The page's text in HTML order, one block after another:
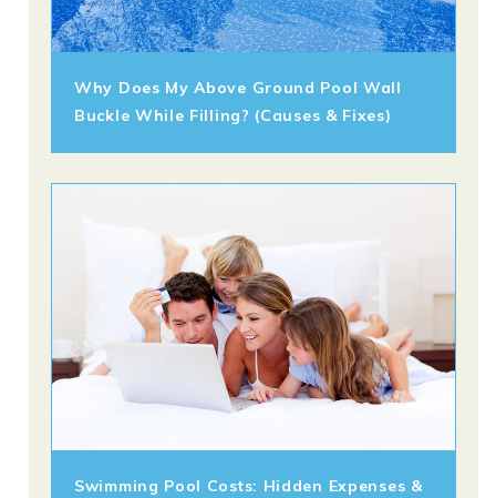
Why Does My Above Ground Pool Wall
Buckle While Filling? (Causes & Fixes)
Swimming Pool Costs: Hidden Expenses &